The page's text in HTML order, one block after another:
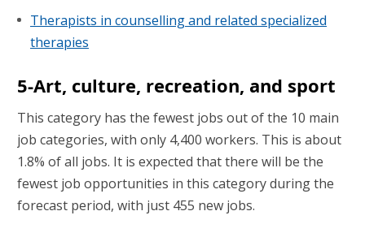
Therapists in counselling and related specialized
therapies
5-Art, culture, recreation, and sport
This category has the fewest jobs out of the 10 main
job categories, with only 4,400 workers. This is about
1.8% of all jobs. It is expected that there will be the
fewest job opportunities in this category during the
forecast period, with just 455 new jobs.